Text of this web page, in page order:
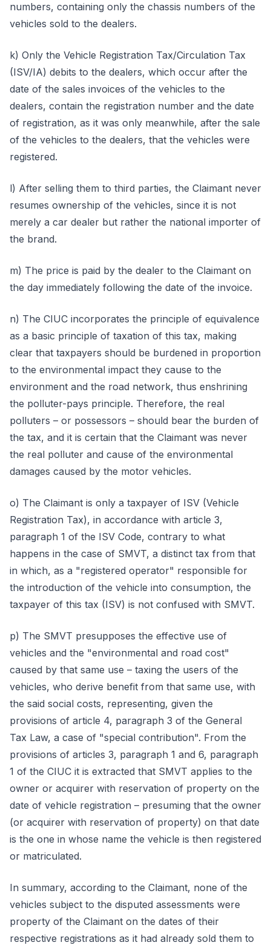
numbers, containing only the chassis numbers of the
vehicles sold to the dealers.
k) Only the Vehicle Registration Tax/Circulation Tax
(ISV/IA) debits to the dealers, which occur after the
date of the sales invoices of the vehicles to the
dealers, contain the registration number and the date
of registration, as it was only meanwhile, after the sale
of the vehicles to the dealers, that the vehicles were
registered.
l) After selling them to third parties, the Claimant never
resumes ownership of the vehicles, since it is not
merely a car dealer but rather the national importer of
the brand.
m) The price is paid by the dealer to the Claimant on
the day immediately following the date of the invoice.
n) The CIUC incorporates the principle of equivalence
as a basic principle of taxation of this tax, making
clear that taxpayers should be burdened in proportion
to the environmental impact they cause to the
environment and the road network, thus enshrining
the polluter-pays principle. Therefore, the real
polluters – or possessors – should bear the burden of
the tax, and it is certain that the Claimant was never
the real polluter and cause of the environmental
damages caused by the motor vehicles.
o) The Claimant is only a taxpayer of ISV (Vehicle
Registration Tax), in accordance with article 3,
paragraph 1 of the ISV Code, contrary to what
happens in the case of SMVT, a distinct tax from that
in which, as a "registered operator" responsible for
the introduction of the vehicle into consumption, the
taxpayer of this tax (ISV) is not confused with SMVT.
p) The SMVT presupposes the effective use of
vehicles and the "environmental and road cost"
caused by that same use – taxing the users of the
vehicles, who derive benefit from that same use, with
the said social costs, representing, given the
provisions of article 4, paragraph 3 of the General
Tax Law, a case of "special contribution". From the
provisions of articles 3, paragraph 1 and 6, paragraph
1 of the CIUC it is extracted that SMVT applies to the
owner or acquirer with reservation of property on the
date of vehicle registration – presuming that the owner
(or acquirer with reservation of property) on that date
is the one in whose name the vehicle is then registered
or matriculated.
In summary, according to the Claimant, none of the
vehicles subject to the disputed assessments were
property of the Claimant on the dates of their
respective registrations as it had already sold them to